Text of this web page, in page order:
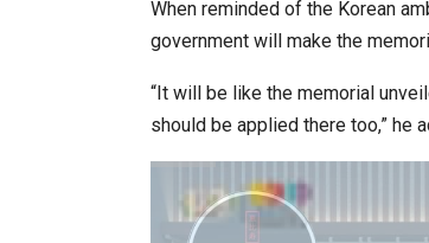
When reminded of the Korean
government will make the
“It will be like the memorial
should be applied there too,” he